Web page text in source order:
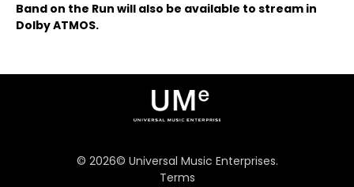
Band on the Run will also be available to stream in
Dolby ATMOS.
© 2026© Universal Music Enterprises.
Terms